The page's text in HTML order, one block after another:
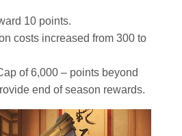
10 points.
costs increased from 300 to
of 6,000 – points beyond
end of season rewards.